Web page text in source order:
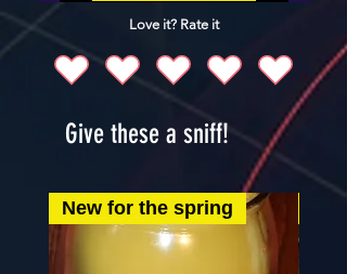
Love it? Rate it
Give these a sniff!
New for the spring